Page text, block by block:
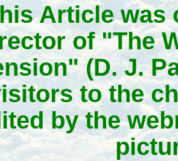
Article was
of "The
(D. J.
to the
by the